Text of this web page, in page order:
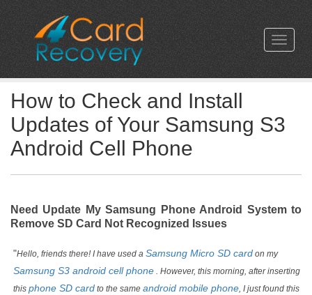
How to Check and Install
Updates of Your Samsung S3
Android Cell Phone
Need Update My Samsung Phone Android System to
Remove SD Card Not Recognized Issues
"Hello, friends there! I have used a Samsung Micro SD card on my
Samsung S3 android cell phone . However, this morning, after inserting
this phone SD card to the same android mobile phone, I just found this